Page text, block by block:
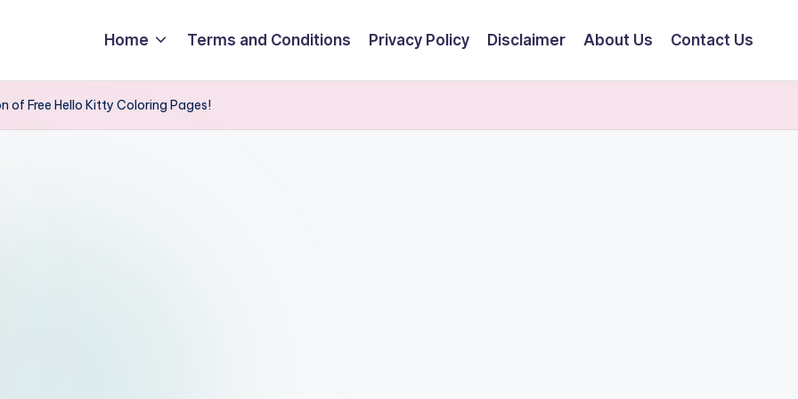
Home Terms and Conditions Privacy Policy Disclaimer About Us Contact Us
of Free Hello Kitty Coloring Pages!